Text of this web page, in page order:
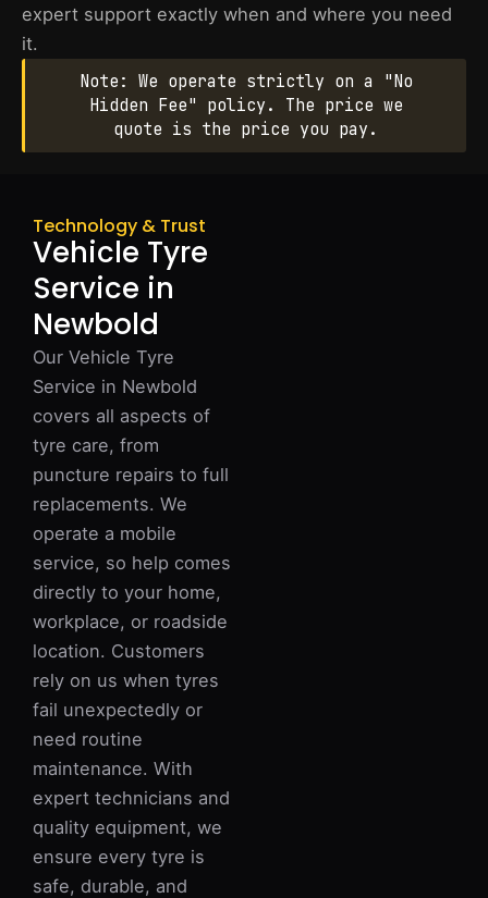
expert support exactly when and where you need
it.
Note: We operate strictly on a "No
Hidden Fee" policy. The price we
quote is the price you pay.
Technology & Trust
Vehicle Tyre
Service in
Newbold
Our Vehicle Tyre
Service in Newbold
covers all aspects of
tyre care, from
puncture repairs to full
replacements. We
operate a mobile
service, so help comes
directly to your home,
workplace, or roadside
location. Customers
rely on us when tyres
fail unexpectedly or
need routine
maintenance. With
expert technicians and
quality equipment, we
ensure every tyre is
safe, durable, and